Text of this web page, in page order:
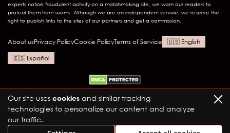
experts notice fraudulent activity on a matchmaking site, we warn our readers to
protect them from scams. Although we are an independent service, we reserve the
right to publish links to the sites of our partners and get a commission.
About usPrivacy PolicyCookie PolicyTerms of Service English
Español
Elite Mail Order Brides LTD
Our site uses cookies and similar tracking
technologies to personalize our content and analyze
our traffic.